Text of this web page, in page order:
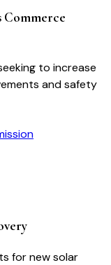
Commerce
to increase
and safety
for new solar